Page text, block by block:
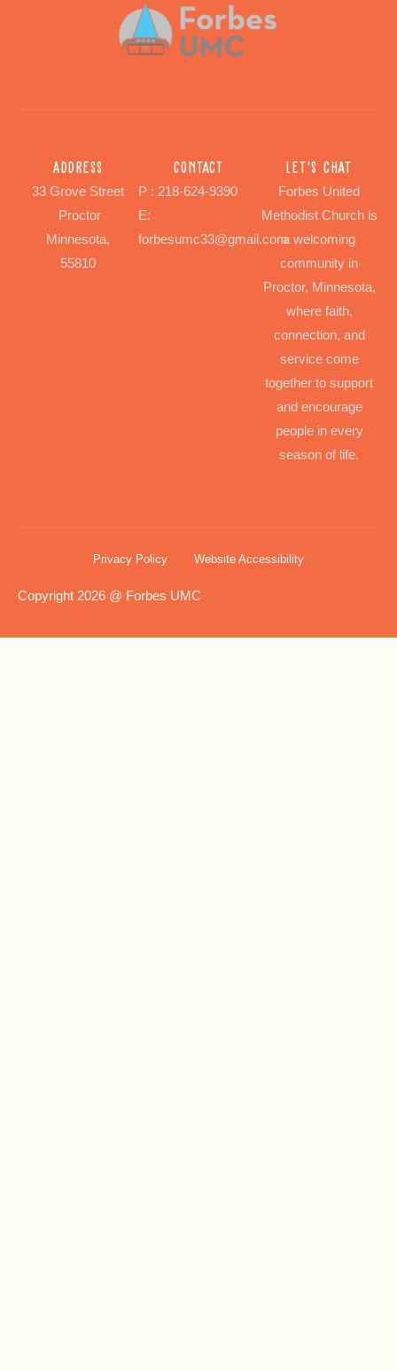
Address
33 Grove Street
Proctor
Minnesota,
55810
Contact
P : 218-624-9390
E:
forbesumc33@gmail.com
Let's chat
Forbes United
Methodist Church is
a welcoming
community in
Proctor, Minnesota,
where faith,
connection, and
service come
together to support
and encourage
people in every
season of life.
Copyright 2026 @ Forbes UMC
Privacy Policy Website Accessibility